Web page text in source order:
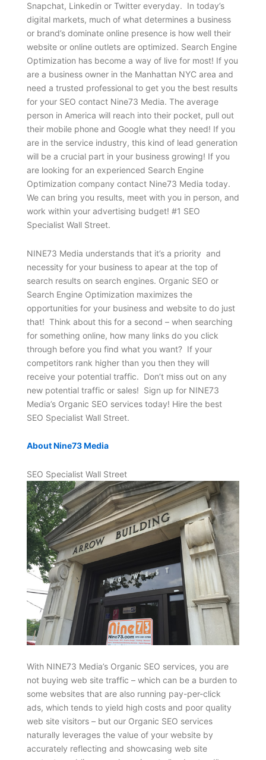
Snapchat, Linkedin or Twitter everyday. In today’s
digital markets, much of what determines a business
or brand’s dominate online presence is how well their
website or online outlets are optimized. Search Engine
Optimization has become a way of live for most! If you
are a business owner in the Manhattan NYC area and
need a trusted professional to get you the best results
for your SEO contact Nine73 Media. The average
person in America will reach into their pocket, pull out
their mobile phone and Google what they need! If you
are in the service industry, this kind of lead generation
will be a crucial part in your business growing! If you
are looking for an experienced Search Engine
Optimization company contact Nine73 Media today.
We can bring you results, meet with you in person, and
work within your advertising budget! #1 SEO
Specialist Wall Street.
NINE73 Media understands that it’s a priority and
necessity for your business to apear at the top of
search results on search engines. Organic SEO or
Search Engine Optimization maximizes the
opportunities for your business and website to do just
that! Think about this for a second – when searching
for something online, how many links do you click
through before you find what you want? If your
competitors rank higher than you then they will
receive your potential traffic. Don’t miss out on any
new potential traffic or sales! Sign up for NINE73
Media’s Organic SEO services today! Hire the best
SEO Specialist Wall Street.
About Nine73 Media
SEO Specialist Wall Street
With NINE73 Media’s Organic SEO services, you are
not buying web site traffic – which can be a burden to
some websites that are also running pay-per-click
ads, which tends to yield high costs and poor quality
web site visitors – but our Organic SEO services
naturally leverages the value of your website by
accurately reflecting and showcasing web site